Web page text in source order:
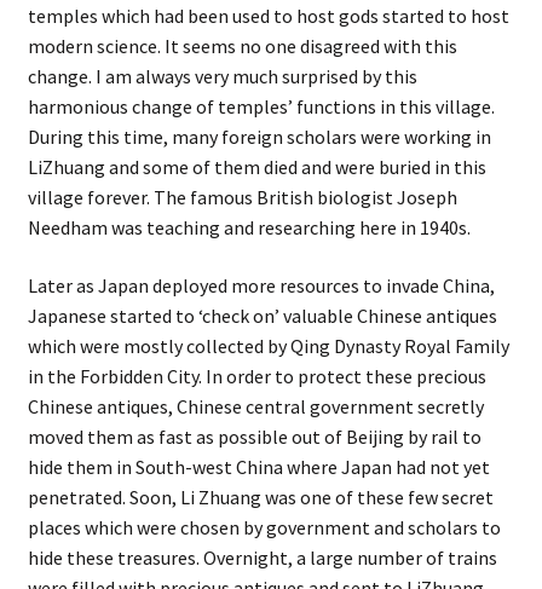
temples which had been used to host gods started to host
modern science. It seems no one disagreed with this
change. I am always very much surprised by this
harmonious change of temples’ functions in this village.
During this time, many foreign scholars were working in
LiZhuang and some of them died and were buried in this
village forever. The famous British biologist Joseph
Needham was teaching and researching here in 1940s.
Later as Japan deployed more resources to invade China,
Japanese started to ‘check on’ valuable Chinese antiques
which were mostly collected by Qing Dynasty Royal Family
in the Forbidden City. In order to protect these precious
Chinese antiques, Chinese central government secretly
moved them as fast as possible out of Beijing by rail to
hide them in South-west China where Japan had not yet
penetrated. Soon, Li Zhuang was one of these few secret
places which were chosen by government and scholars to
hide these treasures. Overnight, a large number of trains